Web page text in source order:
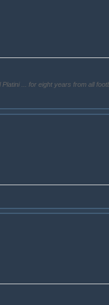
... for eight years from all